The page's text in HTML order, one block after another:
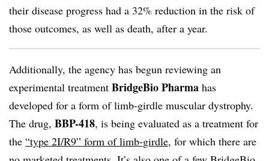
their disease progress had a 32% reduction in the risk of
those outcomes, as well as death, after a year.
Additionally, the agency has begun reviewing an
experimental treatment BridgeBio Pharma has
developed for a form of limb-girdle muscular dystrophy.
The drug, BBP-418, is being evaluated as a treatment for
the “type 2I/R9” form of limb-girdle, for which there are